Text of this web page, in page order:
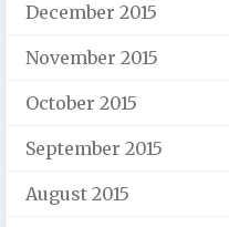
December 2015
November 2015
October 2015
September 2015
August 2015